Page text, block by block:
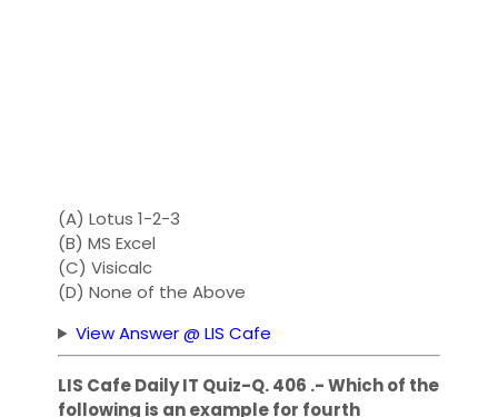
(A) Lotus 1-2-3
(B) MS Excel
(C) Visicalc
(D) None of the Above
View Answer @ LIS Cafe
LIS Cafe Daily IT Quiz-Q. 406 .- Which of the
following is an example for fourth